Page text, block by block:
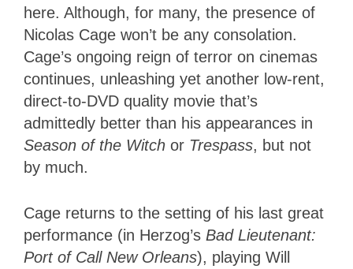
here. Although, for many, the presence of
Nicolas Cage won’t be any consolation.
Cage’s ongoing reign of terror on cinemas
continues, unleashing yet another low-rent,
direct-to-DVD quality movie that’s
admittedly better than his appearances in
Season of the Witch or Trespass, but not
by much.
Cage returns to the setting of his last great
performance (in Herzog’s Bad Lieutenant:
Port of Call New Orleans), playing Will